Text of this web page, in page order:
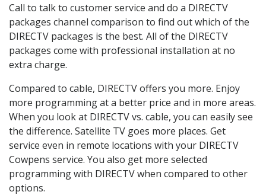
Call to talk to customer service and do a DIRECTV
packages channel comparison to find out which of the
DIRECTV packages is the best. All of the DIRECTV
packages come with professional installation at no
extra charge.
Compared to cable, DIRECTV offers you more. Enjoy
more programming at a better price and in more areas.
When you look at DIRECTV vs. cable, you can easily see
the difference. Satellite TV goes more places. Get
service even in remote locations with your DIRECTV
Cowpens service. You also get more selected
programming with DIRECTV when compared to other
options.